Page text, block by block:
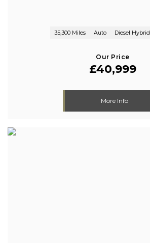
35,300 Miles Auto Diesel Hybrid
Our Price
£40,999
More Info